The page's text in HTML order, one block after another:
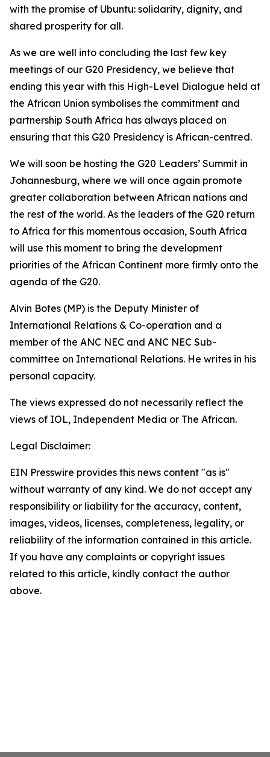
with the promise of Ubuntu: solidarity, dignity, and
shared prosperity for all.
As we are well into concluding the last few key
meetings of our G20 Presidency, we believe that
ending this year with this High-Level Dialogue held at
the African Union symbolises the commitment and
partnership South Africa has always placed on
ensuring that this G20 Presidency is African-centred.
We will soon be hosting the G20 Leaders’ Summit in
Johannesburg, where we will once again promote
greater collaboration between African nations and
the rest of the world. As the leaders of the G20 return
to Africa for this momentous occasion, South Africa
will use this moment to bring the development
priorities of the African Continent more firmly onto the
agenda of the G20.
Alvin Botes (MP) is the Deputy Minister of
International Relations & Co-operation and a
member of the ANC NEC and ANC NEC Sub-
committee on International Relations. He writes in his
personal capacity.
The views expressed do not necessarily reflect the
views of IOL, Independent Media or The African.
Legal Disclaimer:
EIN Presswire provides this news content "as is"
without warranty of any kind. We do not accept any
responsibility or liability for the accuracy, content,
images, videos, licenses, completeness, legality, or
reliability of the information contained in this article.
If you have any complaints or copyright issues
related to this article, kindly contact the author
above.